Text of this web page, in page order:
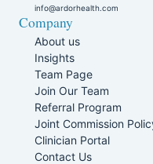
info@ardorhealth.com
Company
About us
Insights
Team Page
Join Our Team
Referral Program
Joint Commission
Clinician Portal
Contact Us